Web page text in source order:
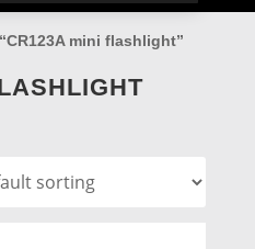
mini flashlight”